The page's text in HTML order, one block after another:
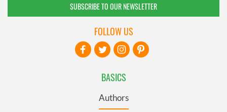
SUBSCRIBE TO OUR NEWSLETTER
BASICS
Authors
FOLLOW US